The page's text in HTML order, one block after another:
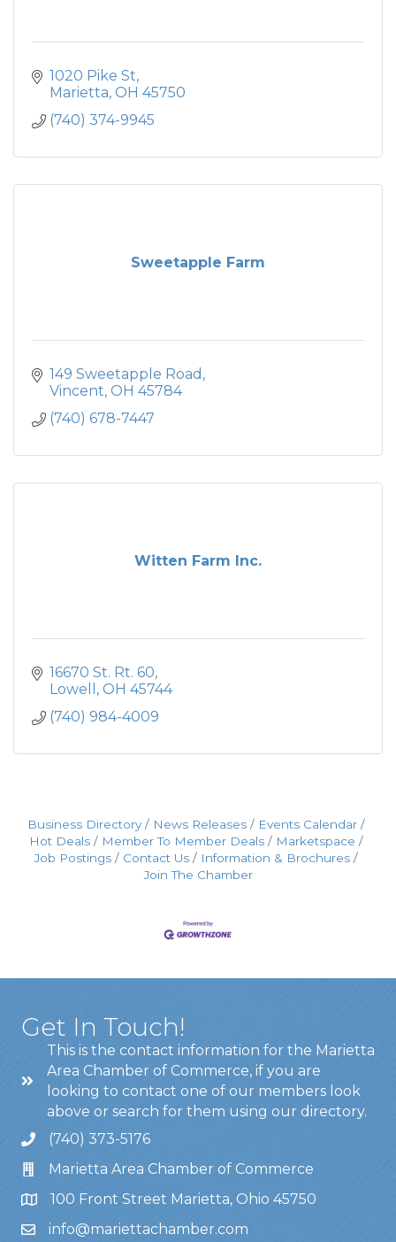
1020 Pike St
Marietta OH 45750
(740) 374-9945
Sweetapple Farm
149 Sweetapple Road
Vincent OH 45784
(740) 678-7447
Witten Farm Inc.
16670 St. Rt. 60
Lowell
OH 45744
(740) 984-4009
Business Directory News Releases
Events Calendar
Hot Deals
Member To Member Deals
Marketspace
Job Postings
Contact Us
Information & Brochures
Join The Chamber
Get In Touch!
This is the contact information for the Marietta
Area Chamber of Commerce, if you are
looking to contact one of our members look
above or search for them using our directory.
(740) 373-5176
Marietta Area Chamber of Commerce
100 Front Street Marietta, Ohio 45750
info@mariettachamber.com